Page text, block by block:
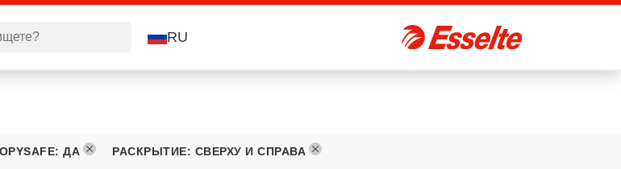
RU
: ДА РАСКРЫТИЕ: СВЕРХУ И СПРАВА